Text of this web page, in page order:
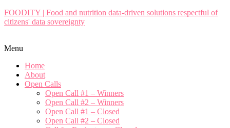
FOODITY | Food and nutrition data-driven solutions respectful of
citizens' data sovereignty
Menu
Home
About
Open Calls
Open Call #1 – Winners
Open Call #2 – Winners
Open Call #1 – Closed
Open Call #2 – Closed